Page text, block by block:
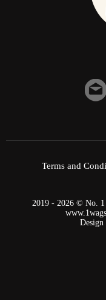
Terms and
2019 - 2026 © No. 1
Design